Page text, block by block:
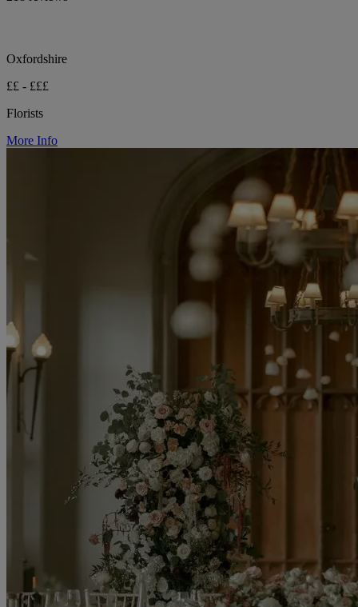
Oxfordshire
££ - £££
Florists
More Info